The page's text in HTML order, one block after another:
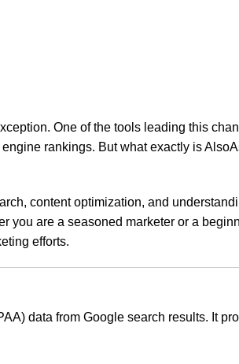
One of the tools leading this
rankings. But what exactly is
content optimization, and
you are a seasoned marketer or a
efforts.
data from Google search results. It